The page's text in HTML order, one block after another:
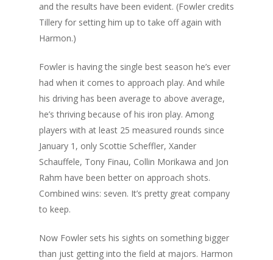
and the results have been evident. (Fowler credits
Tillery for setting him up to take off again with
Harmon.)
Fowler is having the single best season he’s ever
had when it comes to approach play. And while
his driving has been average to above average,
he’s thriving because of his iron play. Among
players with at least 25 measured rounds since
January 1, only Scottie Scheffler, Xander
Schauffele, Tony Finau, Collin Morikawa and Jon
Rahm have been better on approach shots.
Combined wins: seven. It’s pretty great company
to keep.
Now Fowler sets his sights on something bigger
than just getting into the field at majors. Harmon